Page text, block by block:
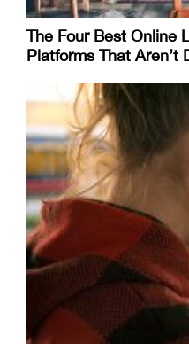
The Four Best Online
Platforms That Aren’t